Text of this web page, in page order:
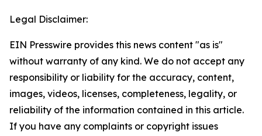
Legal Disclaimer:
EIN Presswire provides this news content "as is"
without warranty of any kind. We do not accept any
responsibility or liability for the accuracy, content,
images, videos, licenses, completeness, legality, or
reliability of the information contained in this article.
If you have any complaints or copyright issues